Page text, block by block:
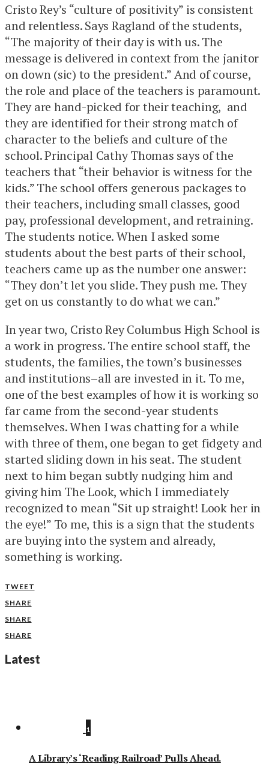
Cristo Rey’s “culture of positivity” is consistent
and relentless. Says Ragland of the students,
“The majority of their day is with us. The
message is delivered in context from the janitor
on down (sic) to the president.” And of course,
the role and place of the teachers is paramount.
They are hand-picked for their teaching, and
they are identified for their strong match of
character to the beliefs and culture of the
school. Principal Cathy Thomas says of the
teachers that “their behavior is witness for the
kids.” The school offers generous packages to
their teachers, including small classes, good
pay, professional development, and retraining.
The students notice. When I asked some
students about the best parts of their school,
teachers came up as the number one answer:
“They don’t let you slide. They push me. They
get on us constantly to do what we can.”
In year two, Cristo Rey Columbus High School is
a work in progress. The entire school staff, the
students, the families, the town’s businesses
and institutions–all are invested in it. To me,
one of the best examples of how it is working so
far came from the second-year students
themselves. When I was chatting for a while
with three of them, one began to get fidgety and
started sliding down in his seat. The student
next to him began subtly nudging him and
giving him The Look, which I immediately
recognized to mean “Sit up straight! Look her in
the eye!” To me, this is a sign that the students
are buying into the system and already,
something is working.
TWEET
SHARE
SHARE
SHARE
Latest
1
A Library’s ‘Reading Railroad’ Pulls Ahead.